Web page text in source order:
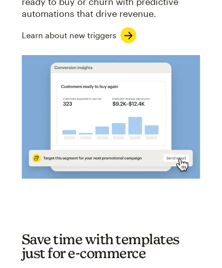
automations that drive revenue.
Learn about new triggers
Save time with templates
just for e-commerce